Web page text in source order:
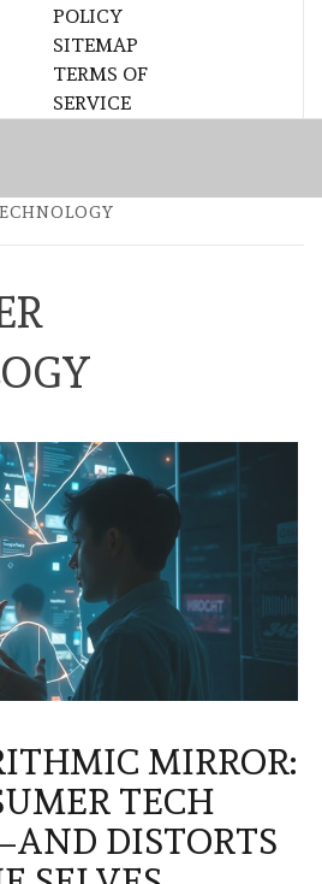
POLICY
SITEMAP
TERMS OF
SERVICE
MIRROR:
TECH
DISTORTS